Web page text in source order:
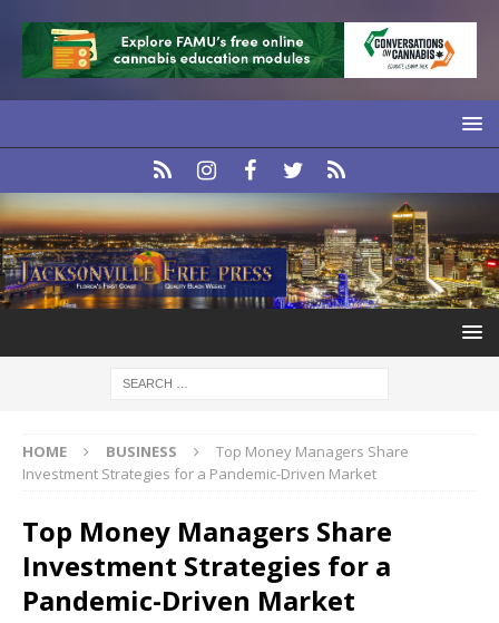
HOME BUSINESS
Top Money Managers Share
Investment Strategies for a Pandemic-Driven Market
Top Money Managers Share
Investment Strategies for a
Pandemic-Driven Market